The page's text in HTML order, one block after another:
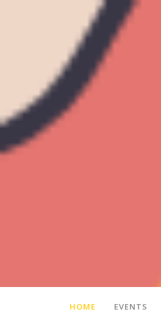
HOME EVENTS